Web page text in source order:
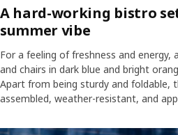
A hard-working bistro
summer vibe
For a feeling of freshness and energy,
and chairs in dark blue and bright
Apart from being sturdy and foldable,
assembled, weather-resistant, and